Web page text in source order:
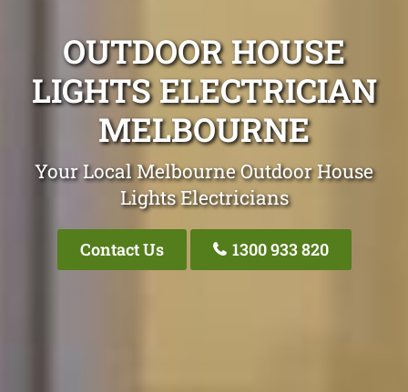
OUTDOOR HOUSE
LIGHTS ELECTRICIAN
MELBOURNE
Your Local Melbourne Outdoor House
Lights Electricians
Contact Us 1300 933 820